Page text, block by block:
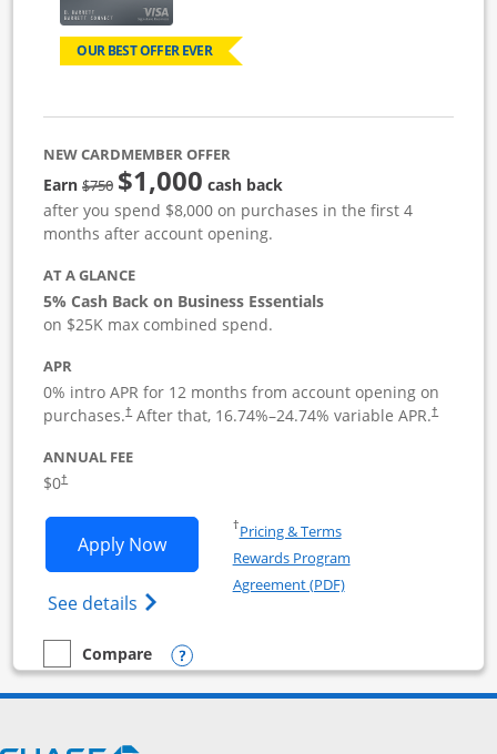
OUR BEST OFFER EVER
NEW CARDMEMBER OFFER
Earn$750strike through
$1,000 cash back
after you spend $8,000 on purchases in the first 4
months after account opening.
AT A GLANCE
5% Cash Back on Business Essentials
on $25K max combined spend.
APR
0% intro APR for 12 months from account opening on
purchases.†After that, 16.74%–24.74% variable APR.†
ANNUAL FEE
$0†
Apply NowOpens Ink Business Cash application
See details Opens Ink Business Cash (Registered)
†Pricing & TermsOpens in a new window
Rewards Program
Agreement (PDF)Opens in a new
empty checkbox
Compare
Compare the Ink Business CashOpens compare popup dialog